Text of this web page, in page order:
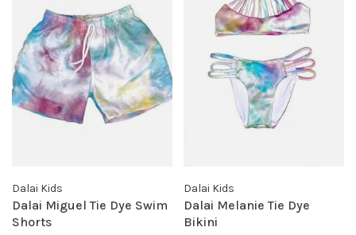
Dalai Kids
Dalai Miguel Tie Dye Swim
Shorts
Dalai Kids
Dalai Melanie Tie Dye
Bikini